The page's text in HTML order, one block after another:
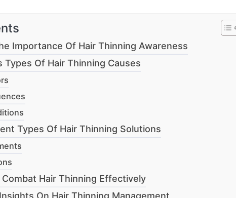
Importance Of Hair Thinning Awareness
Types Of Hair Thinning Causes
Types Of Hair Thinning Solutions
Hair Thinning Effectively
On Hair Thinning Management